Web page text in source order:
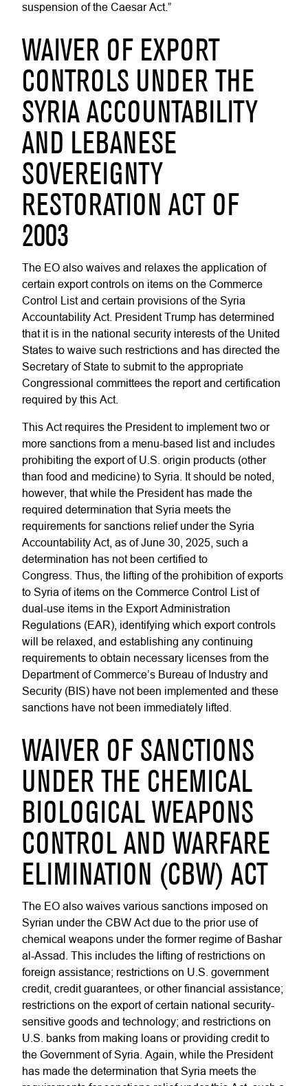
suspension of the Caesar Act.”
WAIVER OF EXPORT
CONTROLS UNDER THE
SYRIA ACCOUNTABILITY
AND LEBANESE
SOVEREIGNTY
RESTORATION ACT OF
2003
The EO also waives and relaxes the application of
certain export controls on items on the Commerce
Control List and certain provisions of the Syria
Accountability Act. President Trump has determined
that it is in the national security interests of the United
States to waive such restrictions and has directed the
Secretary of State to submit to the appropriate
Congressional committees the report and certification
required by this Act.
This Act requires the President to implement two or
more sanctions from a menu-based list and includes
prohibiting the export of U.S. origin products (other
than food and medicine) to Syria. It should be noted,
however, that while the President has made the
required determination that Syria meets the
requirements for sanctions relief under the Syria
Accountability Act, as of June 30, 2025, such a
determination has not been certified to
Congress. Thus, the lifting of the prohibition of exports
to Syria of items on the Commerce Control List of
dual-use items in the Export Administration
Regulations (EAR), identifying which export controls
will be relaxed, and establishing any continuing
requirements to obtain necessary licenses from the
Department of Commerce’s Bureau of Industry and
Security (BIS) have not been implemented and these
sanctions have not been immediately lifted.
WAIVER OF SANCTIONS
UNDER THE CHEMICAL
BIOLOGICAL WEAPONS
CONTROL AND WARFARE
ELIMINATION (CBW) ACT
The EO also waives various sanctions imposed on
Syrian under the CBW Act due to the prior use of
chemical weapons under the former regime of Bashar
al-Assad. This includes the lifting of restrictions on
foreign assistance; restrictions on U.S. government
credit, credit guarantees, or other financial assistance;
restrictions on the export of certain national security-
sensitive goods and technology; and restrictions on
U.S. banks from making loans or providing credit to
the Government of Syria. Again, while the President
has made the determination that Syria meets the